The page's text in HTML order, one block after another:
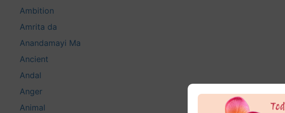
Ambition
Amrita da
Anandamayi Ma
Ancient
Andal
Anger
Animal